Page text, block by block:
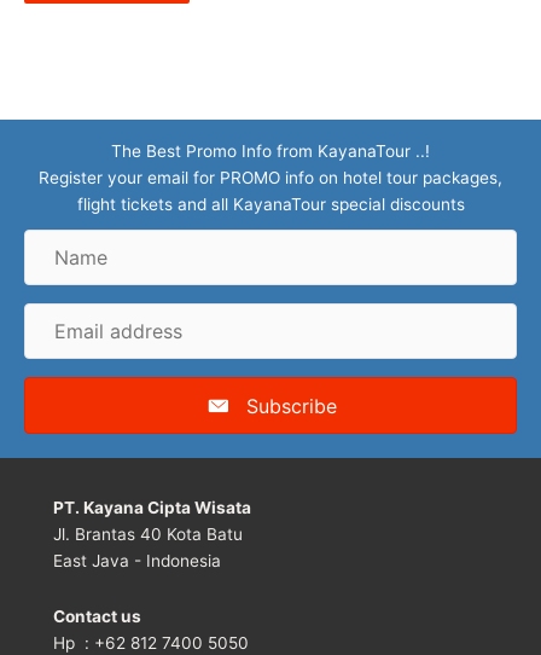
The Best Promo Info from KayanaTour ..!
Register your email for PROMO info on hotel tour packages,
flight tickets and all KayanaTour special discounts
address
Subscribe
PT. Kayana Cipta Wisata
Jl. Brantas 40 Kota Batu
East Java - Indonesia
Contact us
Hp : +62 812 7400 5050